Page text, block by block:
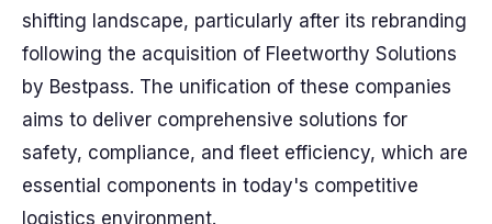
shifting landscape, particularly after its rebranding
following the acquisition of Fleetworthy Solutions
by Bestpass. The unification of these companies
aims to deliver comprehensive solutions for
safety, compliance, and fleet efficiency, which are
essential components in today's competitive
logistics environment.